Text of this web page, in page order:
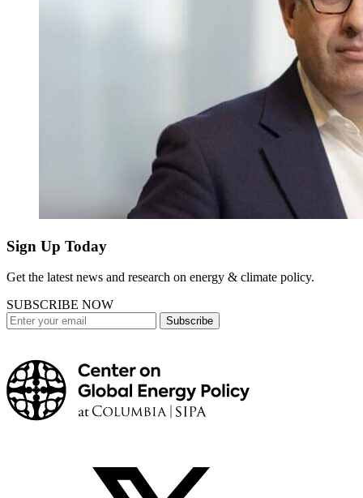
Sign Up Today
Get the latest news and research on energy & climate policy.
SUBSCRIBE NOW
Subscribe